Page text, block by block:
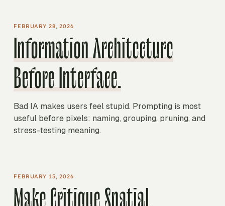
FEBRUARY 28, 2026
Information Architecture
Before Interface.
Bad IA makes users feel stupid. Prompting is most
useful before pixels: naming, grouping, pruning, and
stress-testing meaning.
FEBRUARY 15, 2026
Make Critique Spatial.